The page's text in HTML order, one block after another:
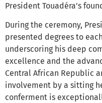
President Touadéra's
During the ceremony,
presented degrees to
underscoring his deep
excellence and the
Central African Republic
involvement by a sitting
conferment is